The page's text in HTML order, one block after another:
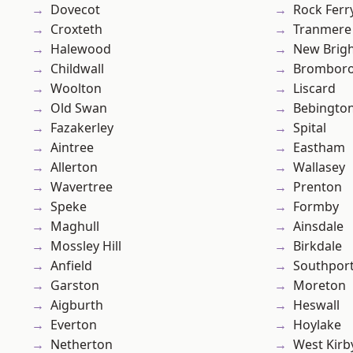
Dovecot
Croxteth
Halewood
Childwall
Woolton
Old Swan
Fazakerley
Aintree
Allerton
Wavertree
Speke
Maghull
Mossley Hill
Anfield
Garston
Aigburth
Everton
Netherton
Rock
Tranmere
New
Liscard
Spital
Eastham
Wallasey
Prenton
Formby
Ainsdale
Birkdale
Moreton
Heswall
Hoylake
West